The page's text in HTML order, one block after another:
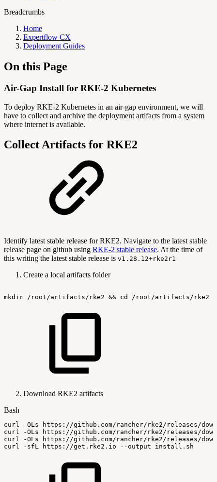
Breadcrumbs
Home
Expertflow CX
Deployment Guides
On this Page
Air-Gap Install for RKE-2 Kubernetes
To deploy RKE-2 Kubernetes in an air-gap environment, we will
have to collect and archive the deployment artifacts from a system
where internet is available.
Collect Artifacts for RKE2
Identify latest stable release for RKE2. Navigate to the latest stable
release page on github using RKE-2 stable release. At the time of
this writing the latest stable release is v1.28.12+rke2r1
Create a local artifacts folder
mkdir /root/artifacts/rke2 && cd /root/artifacts/rke2
Download RKE2 artifacts
Bash
curl -OLs
https://github.com/rancher/rke2/releases/
curl
-OLs
https://github.com/rancher/rke2/releases/
curl
-OLs
https://github.com/rancher/rke2/releases/
curl
-sfL https://get.rke2.io --output install.sh